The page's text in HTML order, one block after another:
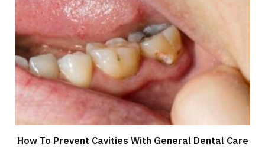
How To Prevent Cavities With General Dental Care